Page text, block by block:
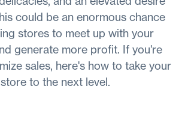
could be an enormous chance
stores to meet up with your
generate more profit. If you're
sales, here's how to take your
to the next level.